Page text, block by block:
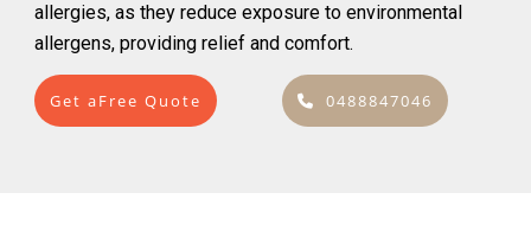
allergies, as they reduce exposure to environmental
allergens, providing relief and comfort.
Get aFree Quote 0488847046